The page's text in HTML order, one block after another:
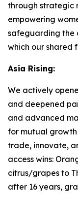
through strategic
empowering
safeguarding the
which our shared
Asia Rising:
We actively
and deepened
and advanced
for mutual
trade, innovate,
access wins:
citrus/grapes to
after 16 years,